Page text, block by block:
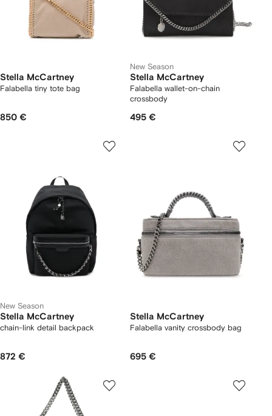
Stella McCartney
Falabella tiny tote bag
850 €
New Season
Stella McCartney
Falabella wallet-on-chain
crossbody
495 €
New Season
Stella McCartney
chain-link detail backpack
872 €
Stella McCartney
Falabella vanity crossbody bag
695 €